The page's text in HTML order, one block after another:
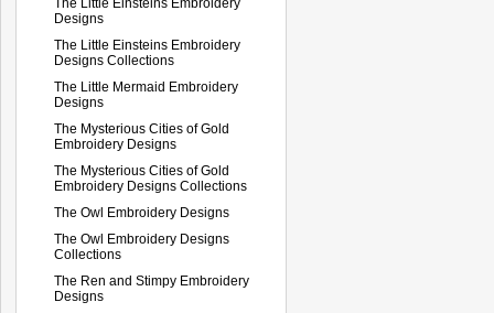
The Little Einsteins Embroidery
Designs
The Little Einsteins Embroidery
Designs Collections
The Little Mermaid Embroidery
Designs
The Mysterious Cities of Gold
Embroidery Designs
The Mysterious Cities of Gold
Embroidery Designs Collections
The Owl Embroidery Designs
The Owl Embroidery Designs
Collections
The Ren and Stimpy Embroidery
Designs